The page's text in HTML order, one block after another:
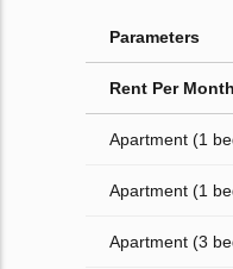
Parameters
Rent Per Month
Apartment (1
Apartment (1
Apartment (3